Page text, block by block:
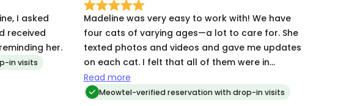
I asked
received
after reminding her.
in visits
Madeline was very easy to work with! We have
four cats of varying ages—a lot to care for. She
texted photos and videos and gave me updates
on each cat. I felt that all of them were in
competent, caring hands.
Read more
Meowtel-verified reservation with drop-in visits